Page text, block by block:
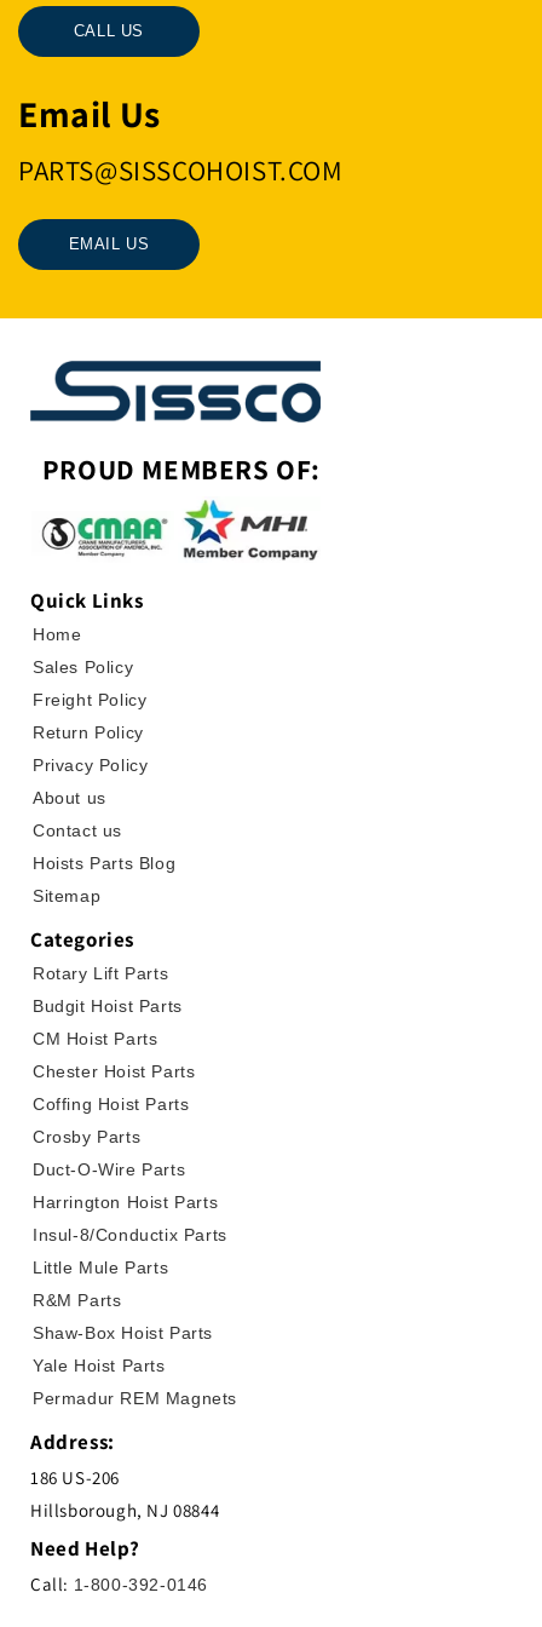
CALL US
Email Us
PARTS@SISSCOHOIST.COM
EMAIL US
PROUD MEMBERS OF:
Quick Links
Home
Sales Policy
Freight Policy
Return Policy
Privacy Policy
About us
Contact us
Hoists Parts Blog
Sitemap
Categories
Rotary Lift Parts
Budgit Hoist Parts
CM Hoist Parts
Chester Hoist Parts
Coffing Hoist Parts
Crosby Parts
Duct-O-Wire Parts
Harrington Hoist Parts
Insul-8/Conductix Parts
Little Mule Parts
R&M Parts
Shaw-Box Hoist Parts
Yale Hoist Parts
Permadur REM Magnets
Address:
186 US-206
Hillsborough, NJ 08844
Need Help?
Call: 1-800-392-0146